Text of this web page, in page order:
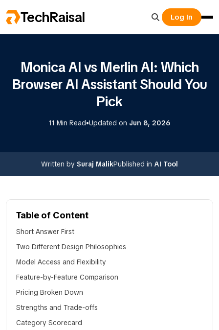
TechRaisal Log In
Monica AI vs Merlin AI: Which
Browser AI Assistant Should You
Pick
11 Min Read•Updated on Jun 8, 2026
Written by Suraj MalikPublished in AI Tool
Table of Content
Short Answer First
Two Different Design Philosophies
Model Access and Flexibility
Feature-by-Feature Comparison
Pricing Broken Down
Strengths and Trade-offs
Category Scorecard